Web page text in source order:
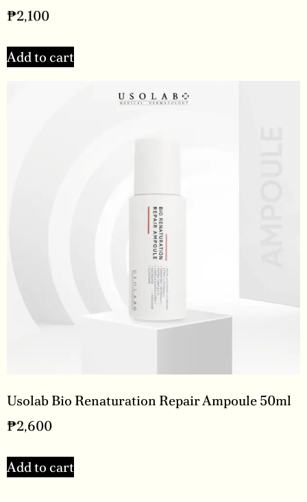
₱2,100
Add to cart
Usolab Bio Renaturation Repair Ampoule 50ml
₱2,600
Add to cart